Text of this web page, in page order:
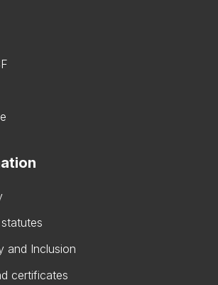
and Inclusion
certificates